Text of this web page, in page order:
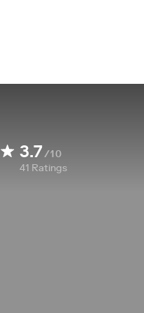
3.7/10
41 Ratings